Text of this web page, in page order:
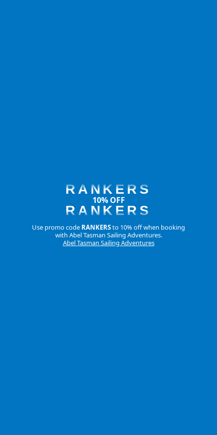
RANKERS
10% OFF
RANKERS
Use promo code RANKERSto 10% off when booking
with Abel Tasman Sailing Adventures.
Abel Tasman Sailing Adventures